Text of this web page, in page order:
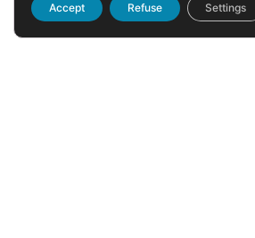
Accept Refuse Settings